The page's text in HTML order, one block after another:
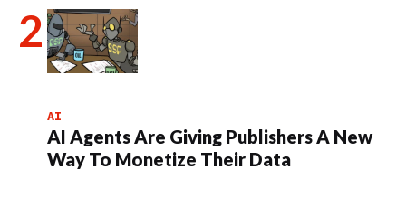
AI
AI Agents Are Giving Publishers A New
Way To Monetize Their Data